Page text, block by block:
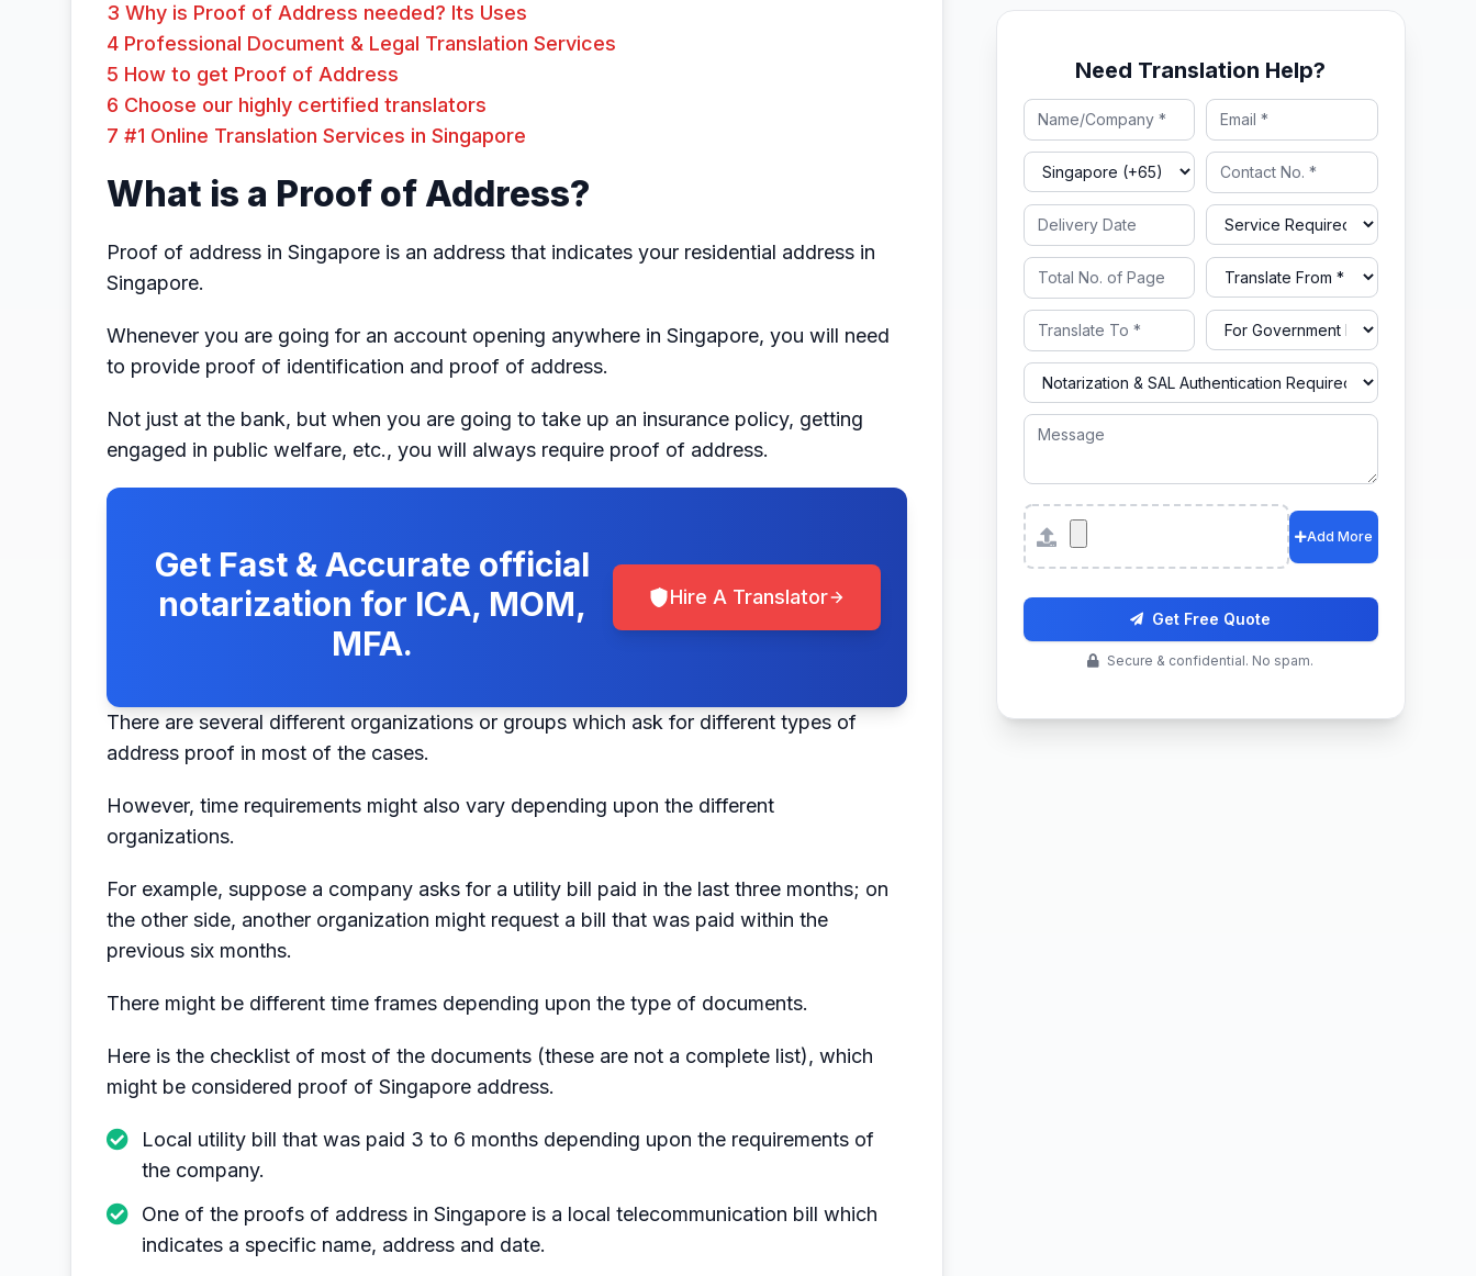
3 Why is Proof of Address needed? Its Uses
4 Professional Document & Legal Translation Services
5 How to get Proof of Address
6 Choose our highly certified translators
7 #1 Online Translation Services in Singapore
What is a Proof of Address?
Proof of address in Singapore is an address that indicates your residential address in
Singapore.
Whenever you are going for an account opening anywhere in Singapore, you will need
to provide proof of identification and proof of address.
Not just at the bank, but when you are going to take up an insurance policy, getting
engaged in public welfare, etc., you will always require proof of address.
Get Fast & Accurate official
notarization for ICA, MOM,
MFA.
Hire A Translator
There are several different organizations or groups which ask for different types of
address proof in most of the cases.
However, time requirements might also vary depending upon the different
organizations.
For example, suppose a company asks for a utility bill paid in the last three months; on
the other side, another organization might request a bill that was paid within the
previous six months.
There might be different time frames depending upon the type of documents.
Here is the checklist of most of the documents (these are not a complete list), which
might be considered proof of Singapore address.
Local utility bill that was paid 3 to 6 months depending upon the requirements of
the company.
One of the proofs of address in Singapore is a local telecommunication bill which
indicates a specific name, address and date.
Need Translation Help?
Attachments
Add More
Get Free Quote
Secure & confidential. No spam.